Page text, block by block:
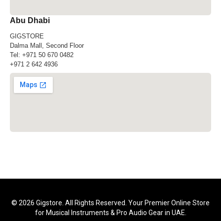
Abu Dhabi
GIGSTORE
Dalma Mall, Second Floor
Tel: +971 50 670 0482
+971 2 642 4936
© 2026 Gigstore. All Rights Reserved. Your Premier Online Store
for Musical Instruments & Pro Audio Gear in UAE.